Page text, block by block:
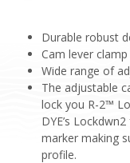
Durable robust
Cam lever clamp
Wide range of
The adjustable
lock you R-2™
DYE’s
marker making
profile.